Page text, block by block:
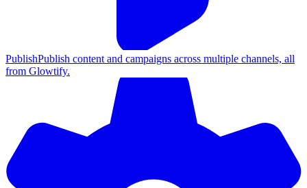
PublishPublish content and campaigns across multiple channels, all
from Glowtify.